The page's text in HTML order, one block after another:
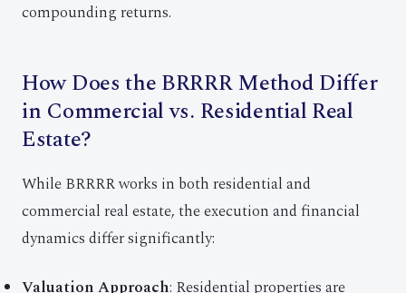
compounding returns.
How Does the BRRRR Method Differ
in Commercial vs. Residential Real
Estate?
While BRRRR works in both residential and
commercial real estate, the execution and financial
dynamics differ significantly:
Valuation Approach: Residential properties are